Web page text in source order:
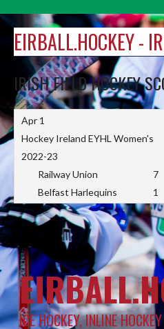
to
content
EIRBALL.HOCKEY -
IRISH FIELD HOCKEY
Apr 1
Hockey Ireland EYHL Women's
2022-23
Railway Union
7
Belfast Harlequins
1
ICE HOCKEY, INLINE